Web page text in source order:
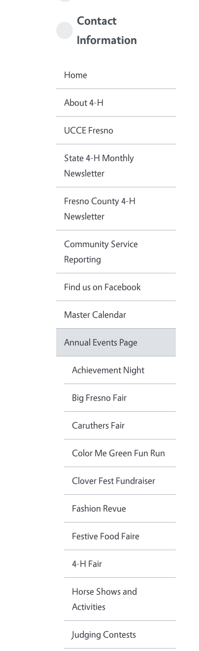
Contact
Information
Home
About 4-H
UCCE Fresno
State 4-H Monthly
Newsletter
Fresno County 4-H
Newsletter
Community Service
Reporting
Find us on Facebook
Master Calendar
Annual Events Page
Achievement Night
Big Fresno Fair
Caruthers Fair
Color Me Green Fun Run
Clover Fest Fundraiser
Fashion Revue
Festive Food Faire
4-H Fair
Horse Shows and
Activities
Judging Contests